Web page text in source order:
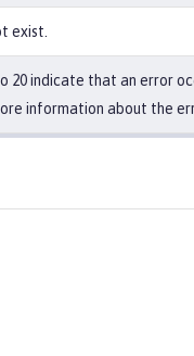
exist.
20 indicate that an error
information about the